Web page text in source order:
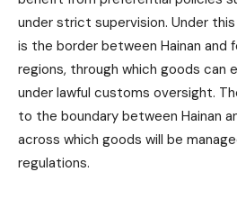
under strict supervision. Under
is the border between Hainan and
regions, through which goods can
under lawful customs oversight.
to the boundary between Hainan
across which goods will be
regulations.